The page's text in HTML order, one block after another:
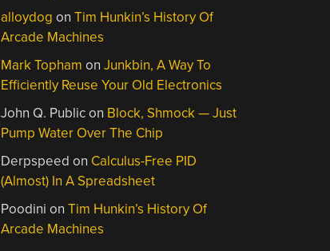
alloydog onTim Hunkin’s History Of
Arcade Machines
Mark Topham onJunkbin, A Way To
Efficiently Reuse Your Old Electronics
John Q. Publicon Block, Shmock — Just
Pump Water Over The Chip
Derpspeed on Calculus-Free PID
(Almost) In A Spreadsheet
Poodini onTim Hunkin’s History Of
Arcade Machines